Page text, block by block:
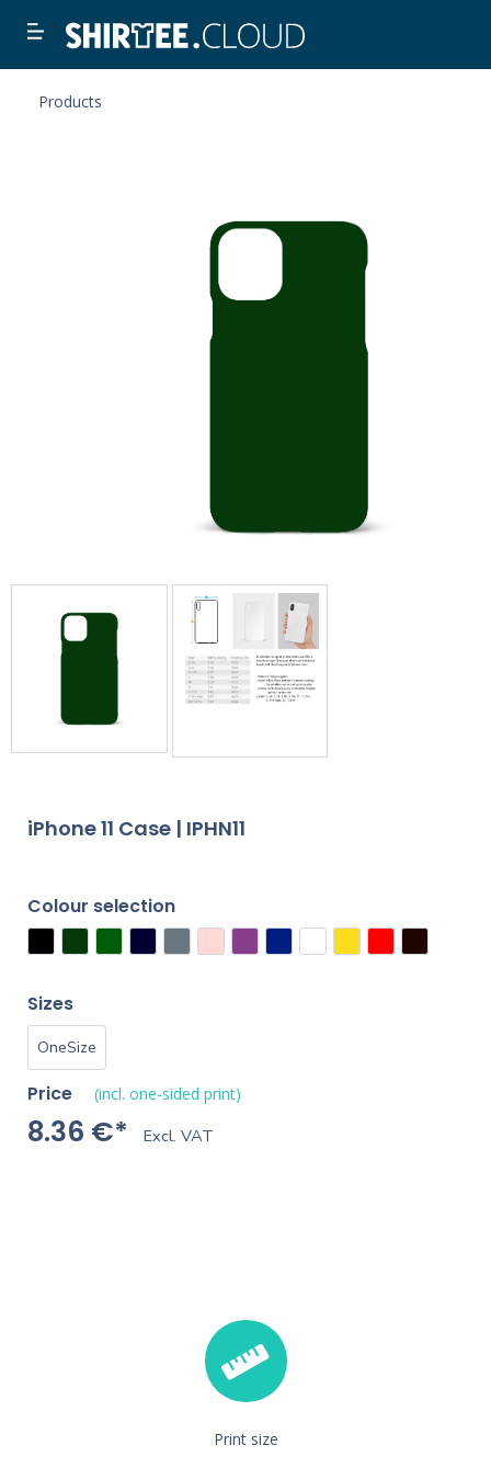
Products
iPhone 11 Case | IPHN11
Colour selection
Sizes
OneSize
Price (incl. one-sided print)
8.36 €* Excl. VAT
Print size